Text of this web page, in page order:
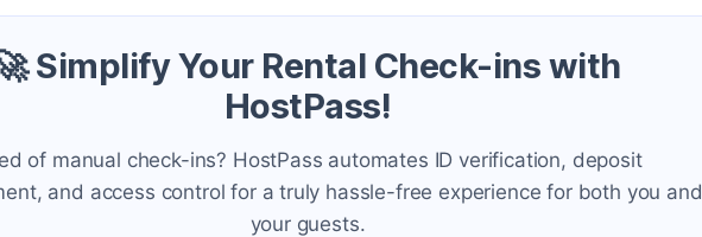
Simplify Your Rental Check-ins with
HostPass!
of manual check-ins? HostPass automates ID verification, deposit
and access control for a truly hassle-free experience for both you and
your guests.